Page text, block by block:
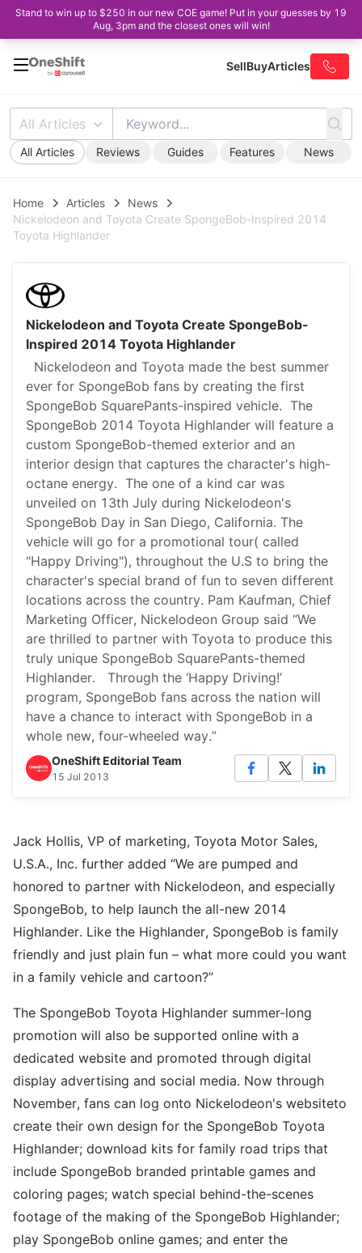
Stand to win up to $250 in our new COE game! Put in your guesses by 19
Aug, 3pm and the closest ones will win!
SellBuyArticles
All Articles
All Articles Reviews Guides Features News
Home Articles
News
Nickelodeon and Toyota Create SpongeBob-Inspired 2014
Toyota Highlander
Nickelodeon and Toyota Create SpongeBob-
Inspired 2014 Toyota Highlander
Nickelodeon and Toyota made the best summer
ever for SpongeBob fans by creating the first
SpongeBob SquarePants-inspired vehicle. The
SpongeBob 2014 Toyota Highlander will feature a
custom SpongeBob-themed exterior and an
interior design that captures the character's high-
octane energy. The one of a kind car was
unveiled on 13th July during Nickelodeon's
SpongeBob Day in San Diego, California. The
vehicle will go for a promotional tour( called
"Happy Driving"), throughout the U.S to bring the
character's special brand of fun to seven different
locations across the country. Pam Kaufman, Chief
Marketing Officer, Nickelodeon Group said “We
are thrilled to partner with Toyota to produce this
truly unique SpongeBob SquarePants-themed
Highlander. Through the ‘Happy Driving!’
program, SpongeBob fans across the nation will
have a chance to interact with SpongeBob in a
whole new, four-wheeled way.”
OneShift Editorial Team
15 Jul 2013
Jack Hollis, VP of marketing, Toyota Motor Sales,
U.S.A., Inc. further added “We are pumped and
honored to partner with Nickelodeon, and especially
SpongeBob, to help launch the all-new 2014
Highlander. Like the Highlander, SpongeBob is family
friendly and just plain fun – what more could you want
in a family vehicle and cartoon?”
The SpongeBob Toyota Highlander summer-long
promotion will also be supported online with a
dedicated website and promoted through digital
display advertising and social media. Now through
November, fans can log onto Nickelodeon's websiteto
create their own design for the SpongeBob Toyota
Highlander; download kits for family road trips that
include SpongeBob branded printable games and
coloring pages; watch special behind-the-scenes
footage of the making of the SpongeBob Highlander;
play SpongeBob online games; and enter the